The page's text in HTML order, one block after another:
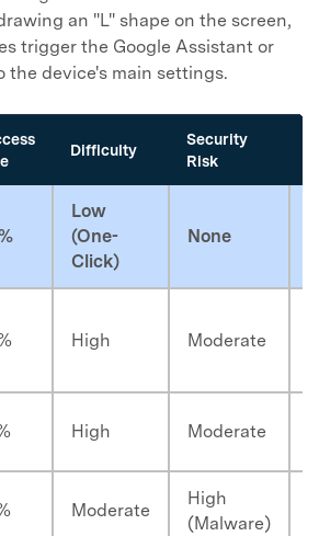
an "L" shape on the screen,
trigger the Google Assistant or
the device's main settings.
Difficulty
Security
Risk
Low
(One-
Click)
None
High Moderate
High Moderate
Moderate
High
(Malware)